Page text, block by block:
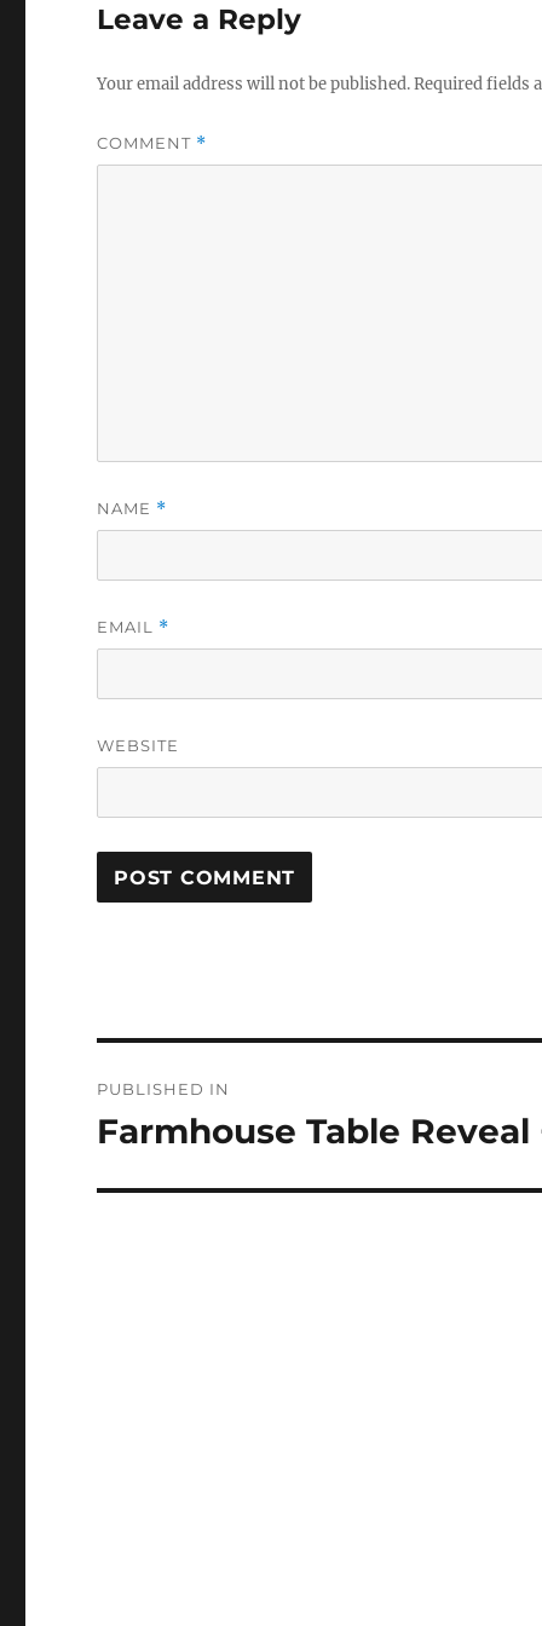
Leave a Reply
Your email address will not be published.Required fields
COMMENT *
NAME *
EMAIL *
WEBSITE
navigation
PUBLISHED IN
Farmhouse Table Reveal